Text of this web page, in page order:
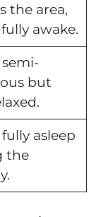
the area,
fully awake.
semi-
but
fully asleep
the